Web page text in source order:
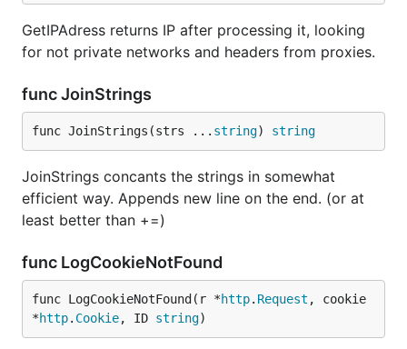
GetIPAdress returns IP after processing it, looking
for not private networks and headers from proxies.
func JoinStrings
func JoinStrings(strs ... string) string
JoinStrings concants the strings in somewhat
efficient way. Appends new line on the end. (or at
least better than +=)
func LogCookieNotFound
func LogCookieNotFound(r *http. Request , cookie
*http. Cookie, ID string)